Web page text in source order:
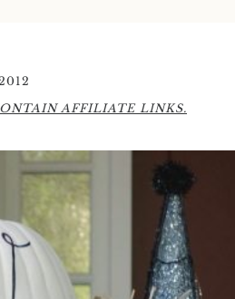
AFFILIATE LINKS.